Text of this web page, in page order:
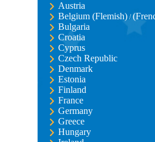
Austria
Belgium (Flemish)/
Bulgaria
Croatia
Cyprus
Czech Republic
Denmark
Estonia
Finland
France
Germany
Greece
Hungary